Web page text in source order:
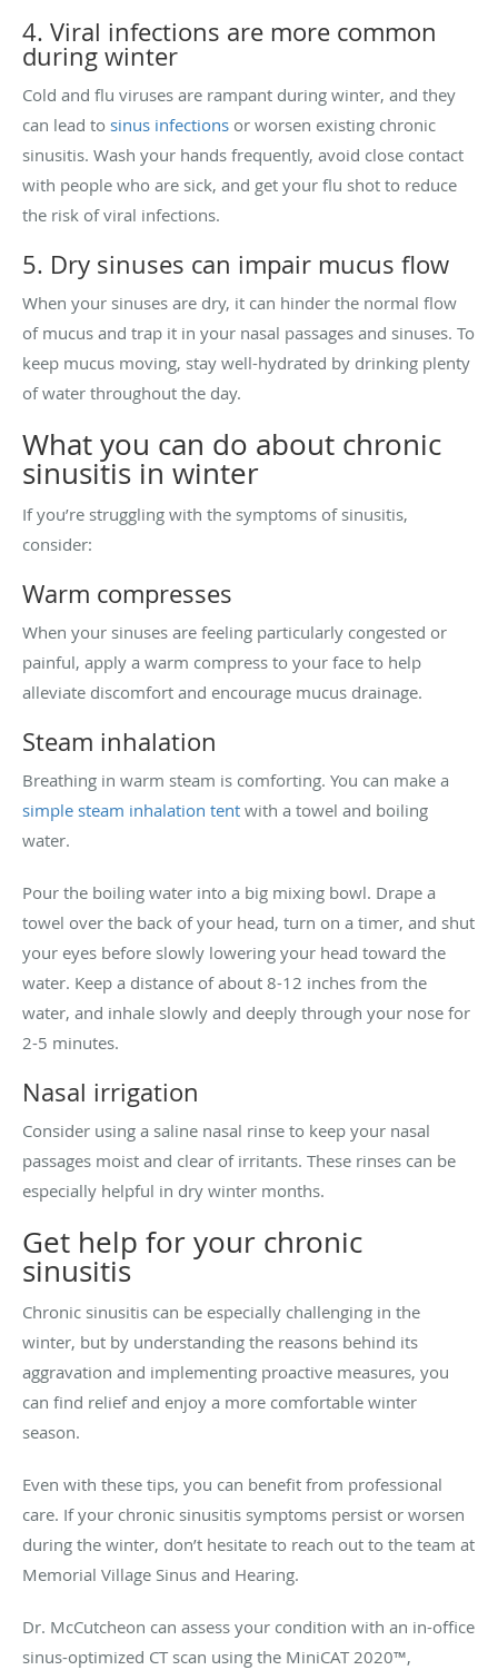
4. Viral infections are more common
during winter
Cold and flu viruses are rampant during winter, and they
can lead to sinus infections or worsen existing chronic
sinusitis. Wash your hands frequently, avoid close contact
with people who are sick, and get your flu shot to reduce
the risk of viral infections.
5. Dry sinuses can impair mucus flow
When your sinuses are dry, it can hinder the normal flow
of mucus and trap it in your nasal passages and sinuses. To
keep mucus moving, stay well-hydrated by drinking plenty
of water throughout the day.
What you can do about chronic
sinusitis in winter
If you’re struggling with the symptoms of sinusitis,
consider:
Warm compresses
When your sinuses are feeling particularly congested or
painful, apply a warm compress to your face to help
alleviate discomfort and encourage mucus drainage.
Steam inhalation
Breathing in warm steam is comforting. You can make a
simple steam inhalation tent with a towel and boiling
water.
Pour the boiling water into a big mixing bowl. Drape a
towel over the back of your head, turn on a timer, and shut
your eyes before slowly lowering your head toward the
water. Keep a distance of about 8-12 inches from the
water, and inhale slowly and deeply through your nose for
2-5 minutes.
Nasal irrigation
Consider using a saline nasal rinse to keep your nasal
passages moist and clear of irritants. These rinses can be
especially helpful in dry winter months.
Get help for your chronic
sinusitis
Chronic sinusitis can be especially challenging in the
winter, but by understanding the reasons behind its
aggravation and implementing proactive measures, you
can find relief and enjoy a more comfortable winter
season.
Even with these tips, you can benefit from professional
care. If your chronic sinusitis symptoms persist or worsen
during the winter, don’t hesitate to reach out to the team at
Memorial Village Sinus and Hearing.
Dr. McCutcheon can assess your condition with an in-office
sinus-optimized CT scan using the MiniCAT 2020™,